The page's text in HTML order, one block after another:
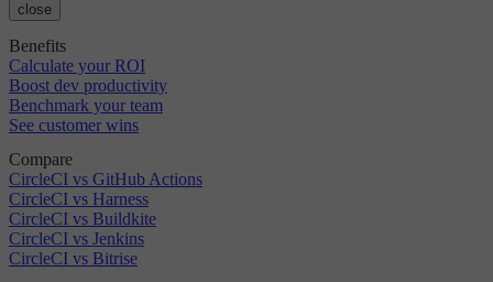
close
Benefits
Calculate your ROI
Boost dev productivity
Benchmark your team
See customer wins
Compare
CircleCI vs GitHub Actions
CircleCI vs Harness
CircleCI vs Buildkite
CircleCI vs Jenkins
CircleCI vs Bitrise